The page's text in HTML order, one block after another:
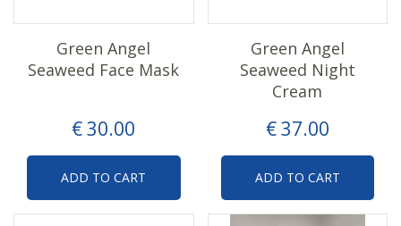
€30.00
Green Angel
Seaweed Face Mask
ADD TO CART
€37.00
Green Angel
Seaweed Night
Cream
ADD TO CART